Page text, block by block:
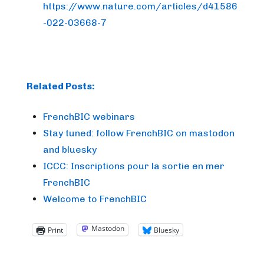
https://www.nature.com/articles/d41586
-022-03668-7
Related Posts:
FrenchBIC webinars
Stay tuned: follow FrenchBIC on mastodon
and bluesky
ICCC: Inscriptions pour la sortie en mer
FrenchBIC
Welcome to FrenchBIC
Print Mastodon Bluesky